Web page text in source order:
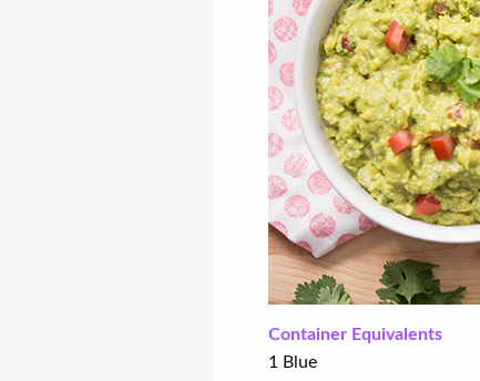
Container Equivalents
1 Blue